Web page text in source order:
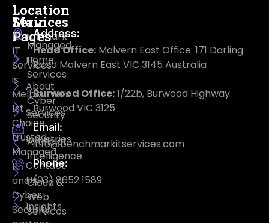
Benchmark
IT
Services
is
Melbourne’s
1st
Choice
trusted
Managed
IT
and
Cyber
Security
Main
Pages
Home
About
Services
Industries
Contact
Us
Insights
Services
Managed
IT
Services
Cyber
Security
Artificial
Intelligence
Cloud &
Web
Services
Location
Address:
Head Office: Malvern East Office: 171 Darling
Road Malvern East VIC 3145 Australia
Burwood Office:1/22b, Burwood Highway
Burwood VIC 3125
Email:
info@benchmarkitservices.com
Phone:
(03) 8652 1589